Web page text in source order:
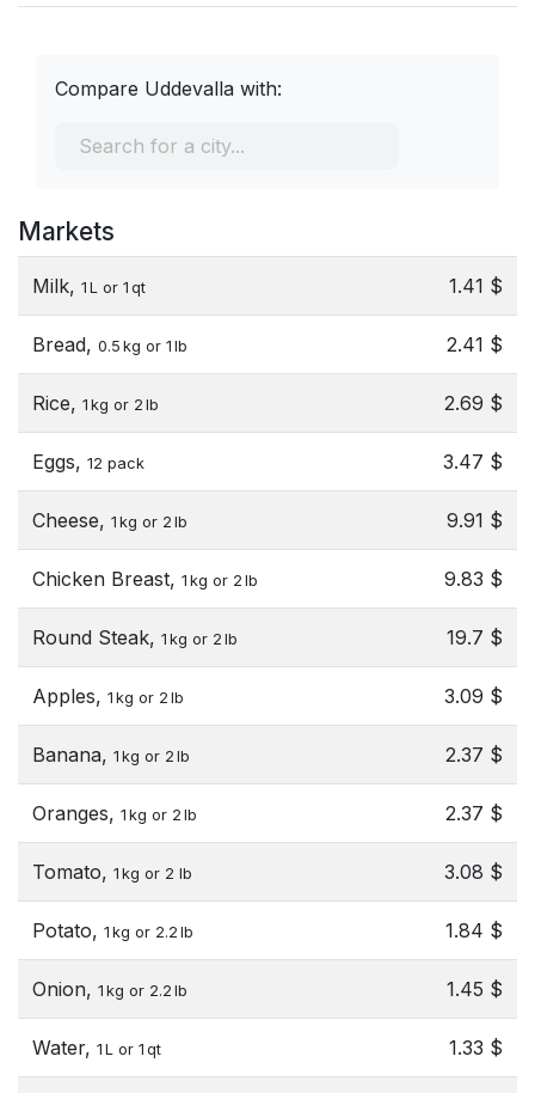
Compare Uddevalla with:
Markets
Milk, 1 L or 1 qt 1.41 $
Bread, 0.5 kg or 1 lb 2.41 $
Rice, 1 kg or 2 lb 2.69 $
Eggs, 12 pack 3.47 $
Cheese, 1 kg or 2 lb 9.91 $
Chicken Breast, 1 kg or 2 lb 9.83 $
Round Steak, 1 kg or 2 lb 19.7 $
Apples, 1 kg or 2 lb 3.09 $
Banana, 1 kg or 2 lb 2.37 $
Oranges, 1 kg or 2 lb 2.37 $
Tomato, 1 kg or 2 lb 3.08 $
Potato, 1 kg or 2.2 lb 1.84 $
Onion, 1 kg or 2.2 lb 1.45 $
Water, 1 L or 1 qt 1.33 $